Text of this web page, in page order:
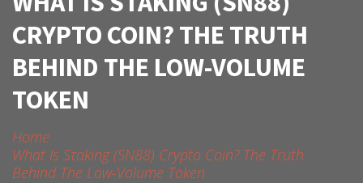
CRYPTO COIN? THE TRUTH
BEHIND THE LOW-VOLUME
TOKEN
Home
What Is Sταking (SN88) Crypto Coin? The Truth
Behind The Low-Volume Token